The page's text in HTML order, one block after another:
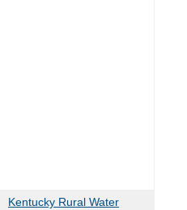
Kentucky Rural Water